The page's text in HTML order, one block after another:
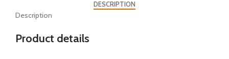
DESCRIPTION
Description
Product details